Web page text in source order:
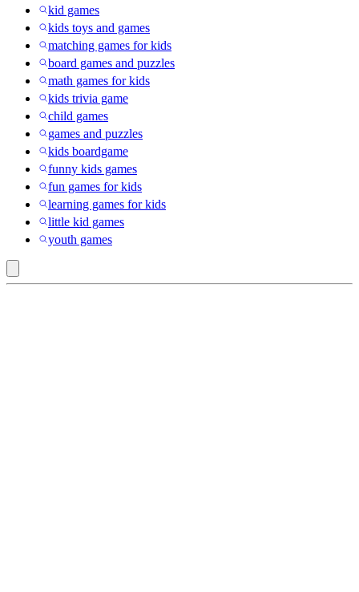
kid games
kids toys and games
matching games for kids
board games and puzzles
math games for kids
kids trivia game
child games
games and puzzles
kids boardgame
funny kids games
fun games for kids
learning games for kids
little kid games
youth games